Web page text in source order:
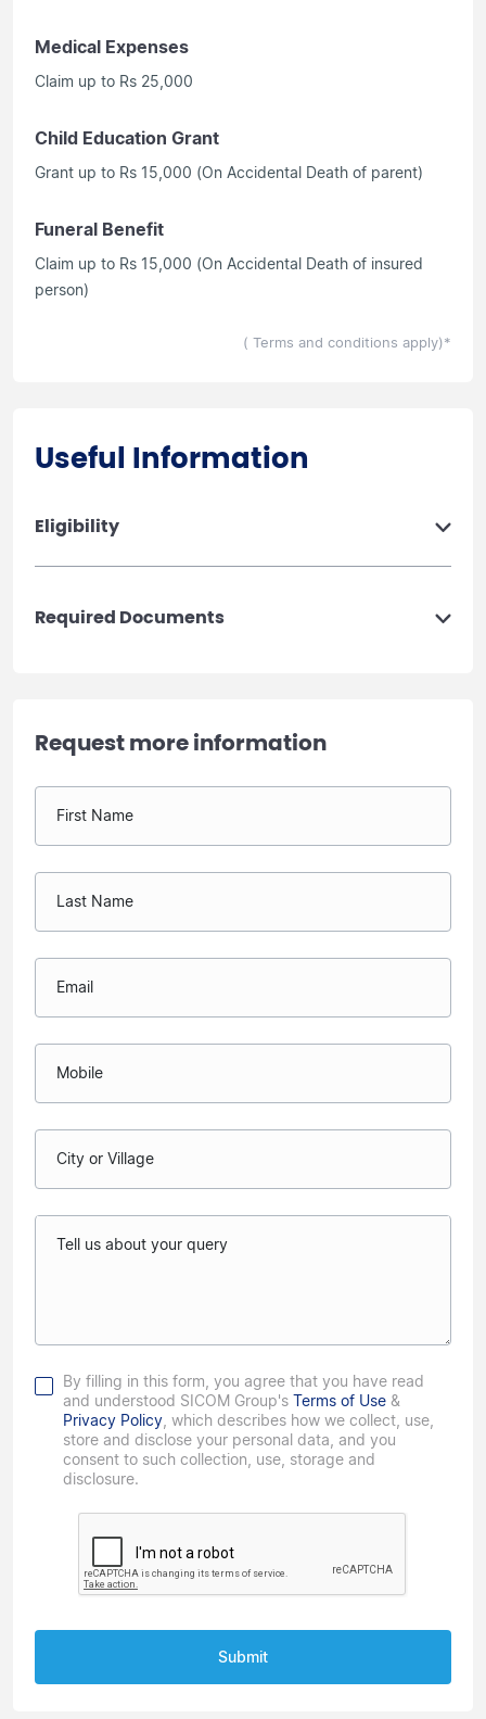
Medical Expenses
Claim up to Rs 25,000
Child Education Grant
Grant up to Rs 15,000 (On Accidental Death of parent)
Funeral Benefit
Claim up to Rs 15,000 (On Accidental Death of insured
person)
( Terms and conditions apply)*
Useful Information
Eligibility
Required Documents
Request more information
First Name
Last Name
Email
Mobile
City or Village
Tell us about your query
By filling in this form, you agree that you have read
and understood SICOM Group's Terms of Use &
Privacy Policy , which describes how we collect, use,
store and disclose your personal data, and you
consent to such collection, use, storage and
disclosure.
Submit